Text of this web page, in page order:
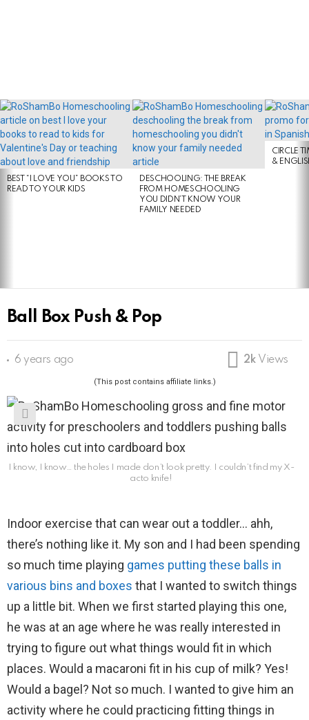
LATEST
STORIES
BEST “I LOVE YOU” BOOKS TO
READ TO YOUR KIDS
DESCHOOLING: THE BREAK
FROM HOMESCHOOLING
YOU DIDN’T KNOW YOUR
FAMILY NEEDED
CIRCLE
&
Ball Box Push & Pop
6 years ago 2k Views
(This post contains affiliate links.)
I know, I know… the holes I made don’t look pretty. I couldn’t find my X-
acto knife!
Indoor exercise that can wear out a toddler… ahh,
there’s nothing like it. My son and I had been spending
so much time playing games putting these balls in
various bins and boxes that I wanted to switch things
up a little bit. When we first started playing this one,
he was at an age where he was really interested in
trying to figure out what things would fit in which
places. Would a macaroni fit in his cup of milk? Yes!
Would a bagel? Not so much. I wanted to give him an
activity where he could practicing fitting things in